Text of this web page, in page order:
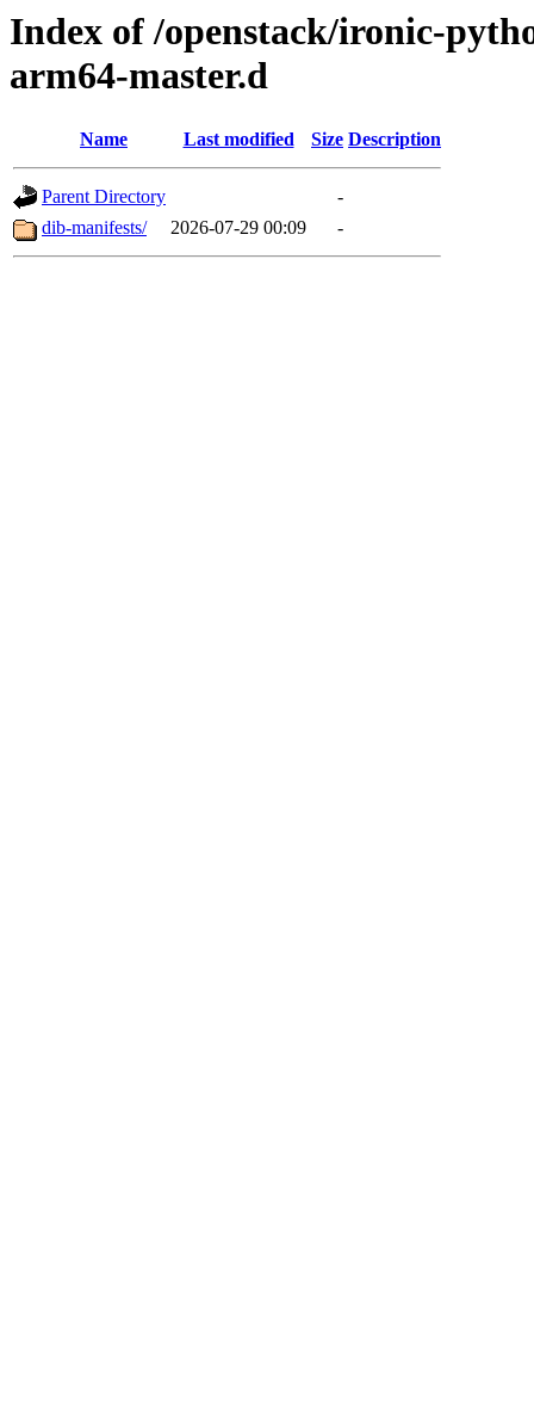
Index of /openstack/ironic-
arm64-master.d
Name Last modified Size Description
Parent Directory
-
dib-manifests/
2026-07-29 00:09 -